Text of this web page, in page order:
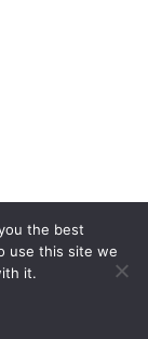
the best
use this site we
it.